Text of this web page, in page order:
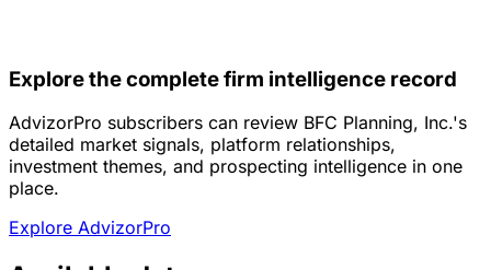
Explore the complete firm intelligence record
AdvizorPro subscribers can review BFC Planning, Inc.'s
detailed market signals, platform relationships,
investment themes, and prospecting intelligence in one
place.
Explore AdvizorPro